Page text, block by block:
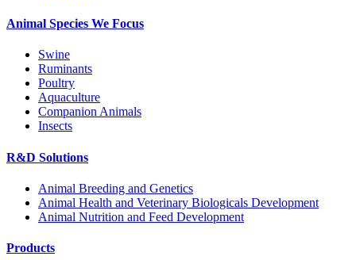
Animal Species We Focus
Swine
Ruminants
Poultry
Aquaculture
Companion Animals
Insects
R&D Solutions
Animal Breeding and Genetics
Animal Health and Veterinary Biologicals Development
Animal Nutrition and Feed Development
Products